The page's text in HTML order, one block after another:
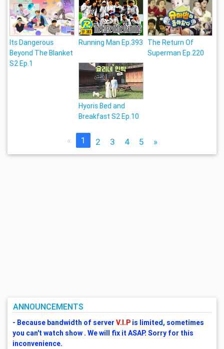
Its Dangerous
Beyond The Blanket
S2 Ep.1
Running Man Ep.393
The Return Of
Superman Ep.220
Hyoris Bed and
Breakfast S2 Ep.10
« 1 2 3 4 5 »
ANNOUNCEMENTS
- Because bandwidth of server V.I.Pis limited, sometimes
you can't watch show . We will fix it ASAP. Sorry for this
inconvenience.